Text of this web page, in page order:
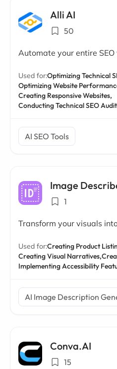
Alli AI
50
Automate your entire
Used for:Optimizing Technical
Optimizing Website
Creating Responsive Websites,
Conducting Technical SEO
AI SEO Tools
Image
1
Transform your visuals
Used for:Creating Product
Creating Visual Narratives,
Implementing Accessibility
AI Image Description
Conva.AI
15